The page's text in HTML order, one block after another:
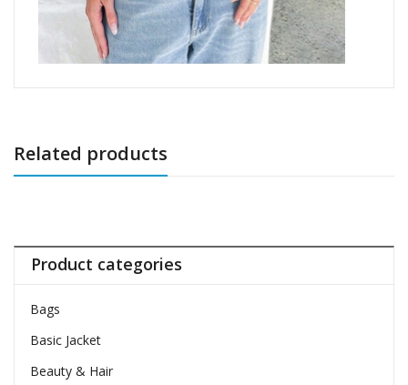
Related products
Product categories
Bags
Basic Jacket
Beauty & Hair